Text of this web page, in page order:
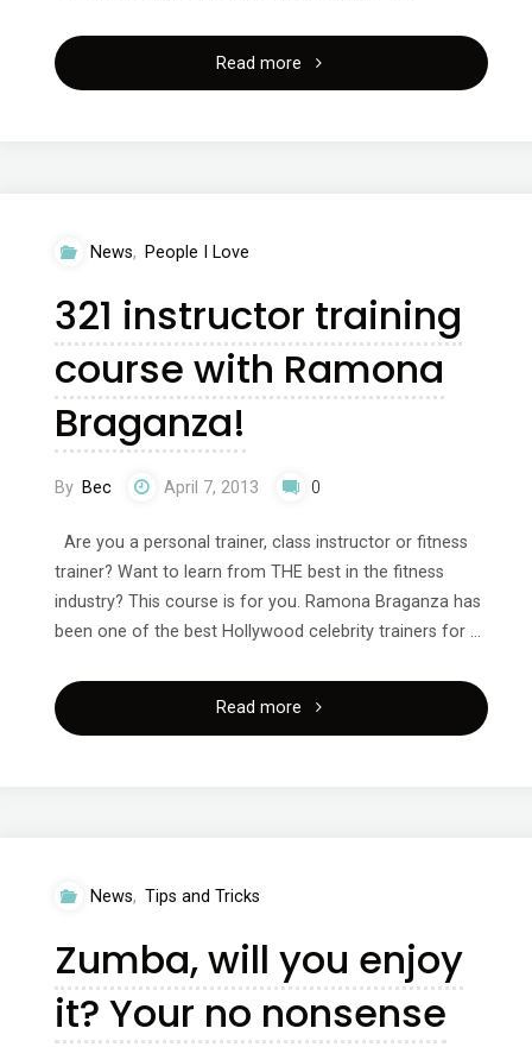
Read more"Time
breathe"
News, People I Love
321 instructor training
course with Ramona
Braganza!
By Bec April 7, 2013 0
Are you a personal trainer, class instructor or fitness
trainer? Want to learn from THE best in the fitness
industry? This course is for you. Ramona Braganza has
been one of the best Hollywood celebrity trainers for …
Read more"321
Ramona
Braganza!"
News, Tips and Tricks
Zumba, will you enjoy
it? Your no nonsense